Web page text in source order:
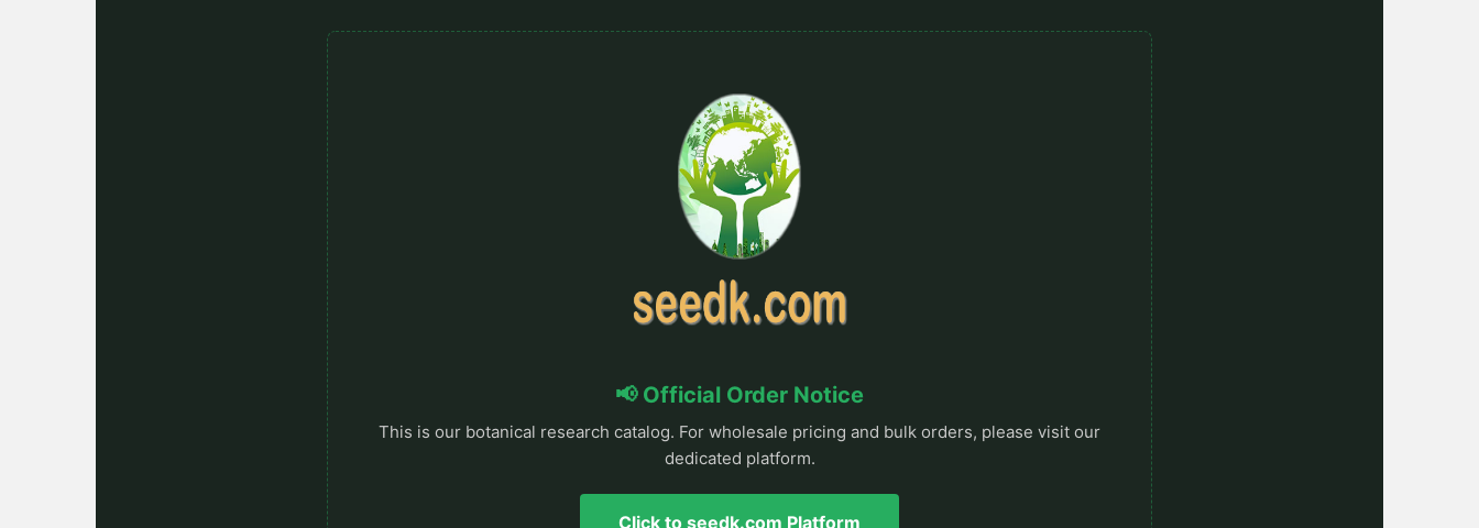
📢 Official Order Notice
This is our botanical research catalog. For wholesale pricing and bulk orders, please visit our
dedicated platform.
Click to seedk.com Platform